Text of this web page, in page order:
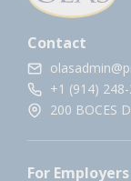
Contact
+1 (914)
200 BOCES
For Employers